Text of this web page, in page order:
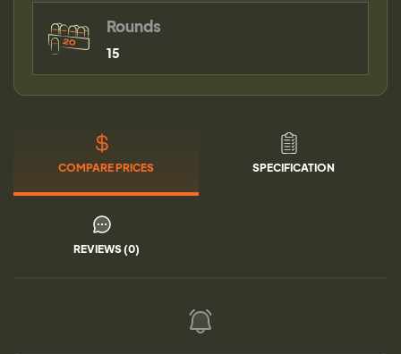
Rounds
15
COMPARE PRICES SPECIFICATION
REVIEWS (0)